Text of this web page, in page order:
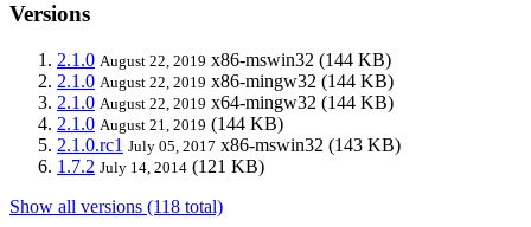
Versions
2.1.0 August 22, 2019 x86-mswin32 (144 KB)
2.1.0 August 22, 2019 x86-mingw32 (144 KB)
2.1.0 August 22, 2019 x64-mingw32 (144 KB)
2.1.0 August 21, 2019 (144 KB)
2.1.0.rc1 July 05, 2017 x86-mswin32 (143 KB)
1.7.2 July 14, 2014 (121 KB)
Show all versions (118 total)